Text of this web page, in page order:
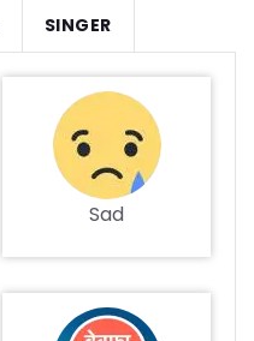
SINGER
Sad